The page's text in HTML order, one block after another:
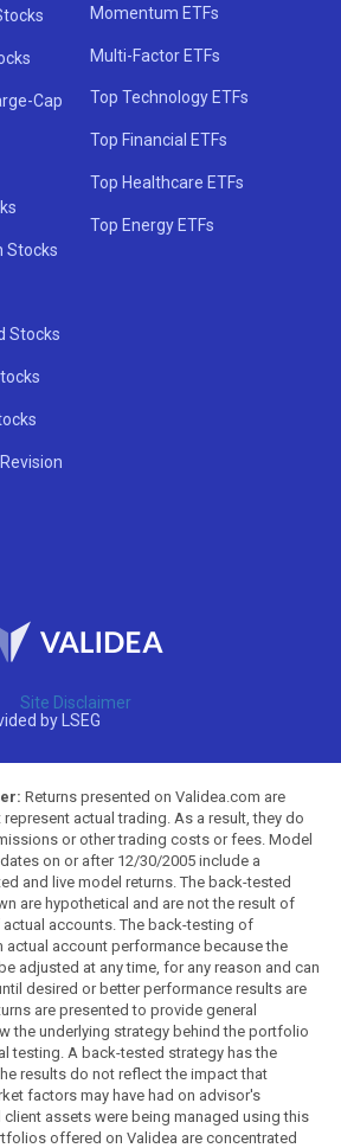
Cap
Stocks
Stocks
Momentum ETFs
Multi-Factor ETFs
Top Technology ETFs
Top Financial ETFs
Top Healthcare ETFs
Top Energy ETFs
Site Disclaimer
by LSEG
Returns presented on Validea.com are
actual trading. As a result, they do
or other trading costs or fees. Model
on or after 12/30/2005 include a
and live model returns. The back-tested
are hypothetical and are not the result of
accounts. The back-testing of
account performance because the
adjusted at any time, for any reason and can
desired or better performance results are
are presented to provide general
the underlying strategy behind the portfolio
testing. A back-tested strategy has the
results do not reflect the impact that
factors may have had on advisor's
assets were being managed using this
offered on Validea are concentrated